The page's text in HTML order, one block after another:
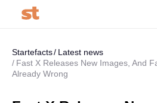
Startefacts
Latest news
Fast X Releases New Images, And
Already Wrong